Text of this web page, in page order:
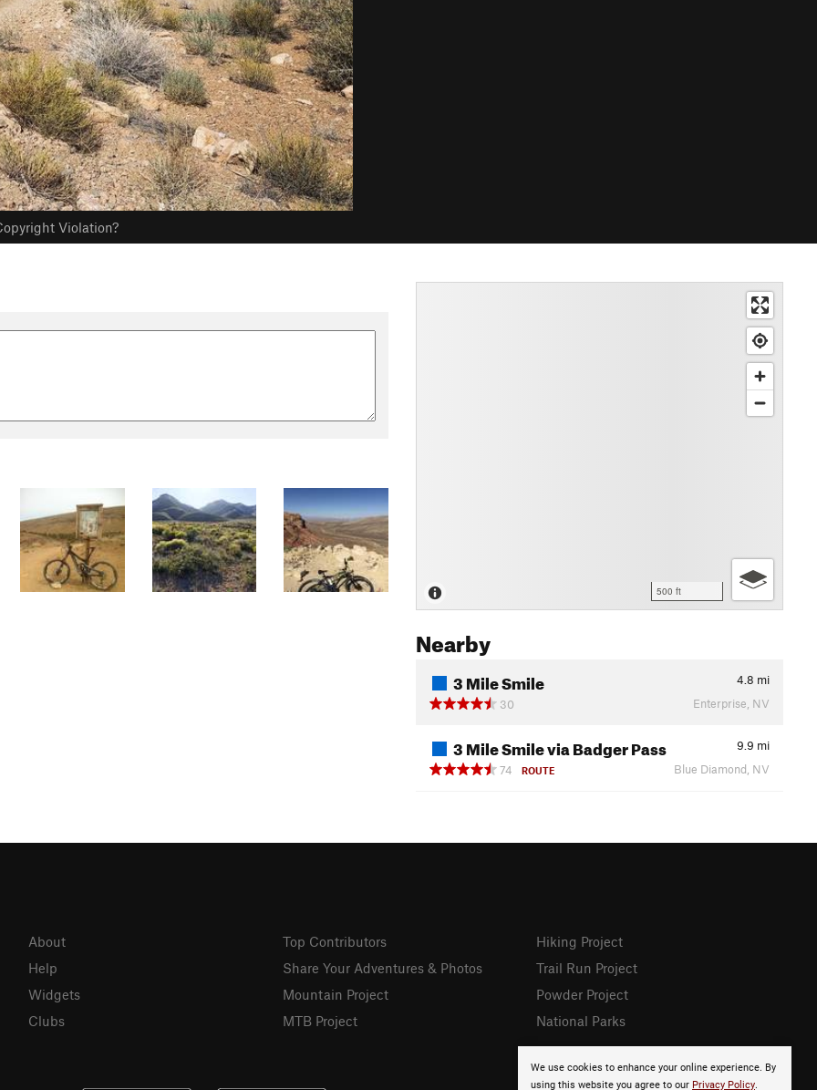
Violation?
500 ft
Nearby
3 Mile Smile 4.8 mi
30
Enterprise, NV
3 Mile Smile via Badger Pass 9.9 mi
74
ROUTE Blue Diamond, NV
We use cookies to enhance your online experience. By
using this website you agree to our Privacy Policy.
About
Help
Widgets
Clubs
Top Contributors
Share Your Adventures & Photos
Mountain Project
MTB Project
Hiking Project
Trail Run Project
Powder Project
National Parks